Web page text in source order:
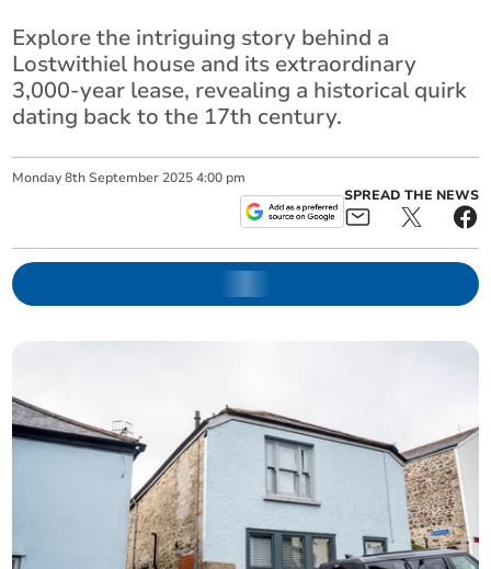
Explore the intriguing story behind a
Lostwithiel house and its extraordinary
3,000-year lease, revealing a historical quirk
dating back to the 17th century.
Monday 8th September 2025 4:00 pm
SPREAD THE NEWS